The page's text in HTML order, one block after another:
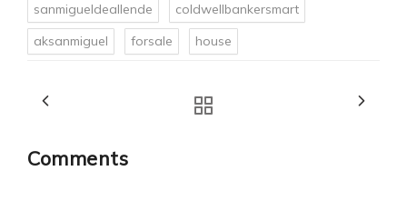
sanmigueldeallende
coldwellbankersmart
aksanmiguel
forsale house
Comments